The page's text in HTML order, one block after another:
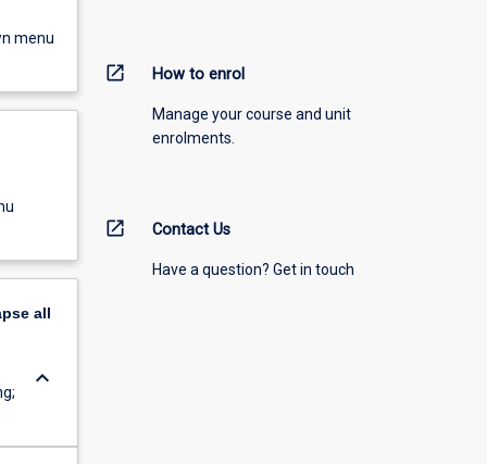
menu
all
keyboard_arrow_down
open_in_new How to enrol
Manage your course and unit
enrolments.
open_in_new Contact Us
Have a question? Get in touch